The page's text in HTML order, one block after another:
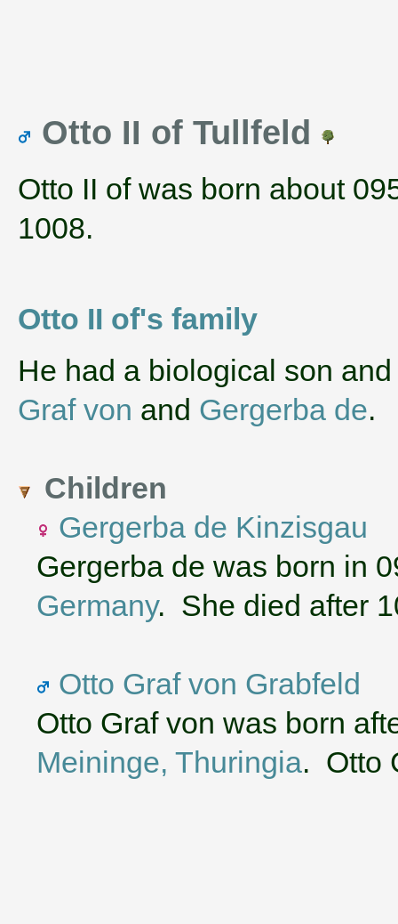
Otto II of Tullfeld
Otto II of was born about
1008.
Otto II of's family
He had a biological son
Graf von and Gergerba de.
Children
Gergerba de Kinzisgau
Gergerba de was born in
Germany. She died after
Otto Graf von Grabfeld
Otto Graf von was born
Meininge, Thuringia. Otto